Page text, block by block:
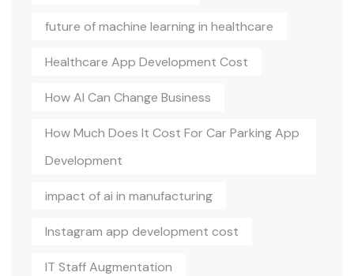
future of machine learning in healthcare
Healthcare App Development Cost
How AI Can Change Business
How Much Does It Cost For Car Parking App
Development
impact of ai in manufacturing
Instagram app development cost
IT Staff Augmentation